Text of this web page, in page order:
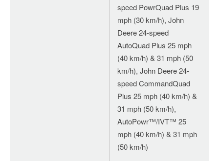
speed PowrQuad Plus 19
mph (30 km/h), John
Deere 24-speed
AutoQuad Plus 25 mph
(40 km/h) & 31 mph (50
km/h), John Deere 24-
speed CommandQuad
Plus 25 mph (40 km/h) &
31 mph (50 km/h),
AutoPowr™/IVT™ 25
mph (40 km/h) & 31 mph
(50 km/h)